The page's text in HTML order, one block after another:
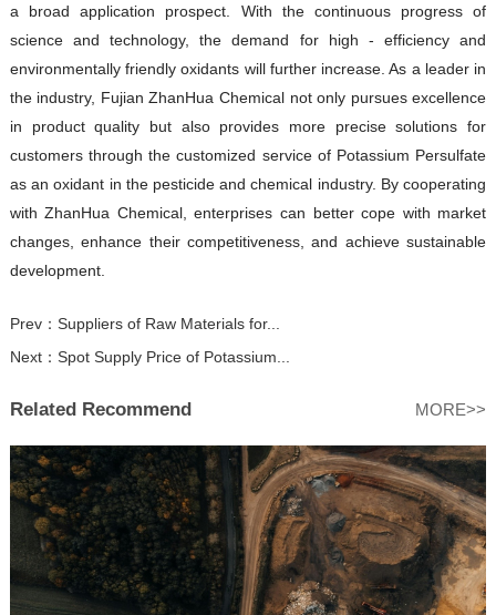
a broad application prospect. With the continuous progress of
science and technology, the demand for high - efficiency and
environmentally friendly oxidants will further increase. As a leader in
the industry, Fujian ZhanHua Chemical not only pursues excellence
in product quality but also provides more precise solutions for
customers through the customized service of Potassium Persulfate
as an oxidant in the pesticide and chemical industry. By cooperating
with ZhanHua Chemical, enterprises can better cope with market
changes, enhance their competitiveness, and achieve sustainable
development.
Prev： Suppliers of Raw Materials for...
Next： Spot Supply Price of Potassium...
Related Recommend MORE>>